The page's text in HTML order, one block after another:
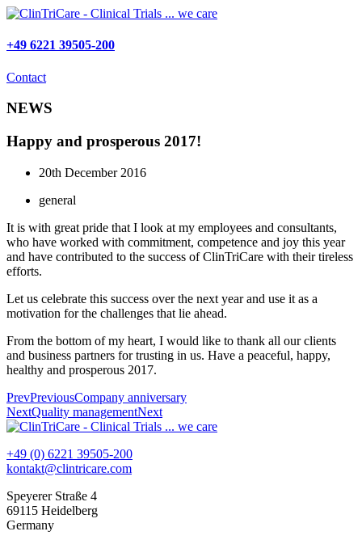
Skip
content
+49 6221 39505-200
Contact
NEWS
Happy and prosperous 2017!
20th December 2016
general
It is with great pride that I look at my employees and consultants,
who have worked with commitment, competence and joy this year
and have contributed to the success of ClinTriCare with their tireless
efforts.
Let us celebrate this success over the next year and use it as a
motivation for the challenges that lie ahead.
From the bottom of my heart, I would like to thank all our clients
and business partners for trusting in us. Have a peaceful, happy,
healthy and prosperous 2017.
PrevPreviousCompany anniversary
NextQuality managementNext
+49 (0) 6221 39505-200
kontakt@clintricare.com
Speyerer Straße 4
69115 Heidelberg
Germany